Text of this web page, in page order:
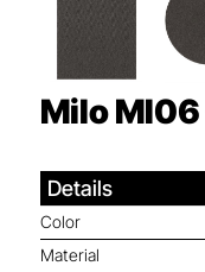
Milo MI06
Details
Color
Material